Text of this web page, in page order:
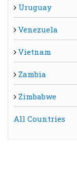
Uruguay
Venezuela
Vietnam
Zambia
Zimbabwe
All Countries